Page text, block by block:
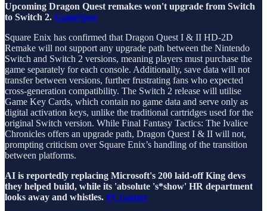
Upcoming Dragon Quest remakes won't upgrade from Switch
to Switch 2. GameSpot
Square Enix has confirmed that Dragon Quest I & II HD-2D
Remake will not support any upgrade path between the Nintendo
Switch and Switch 2 versions, meaning players must purchase the
game separately for each console. Additionally, save data will not
transfer between versions, further frustrating fans who expected
cross-generation compatibility. The Switch 2 release will utilise
Game Key Cards, which contain no game data and serve only as
digital activation keys, unlike the traditional cartridges used for the
original Switch version. While Final Fantasy Tactics: The Ivalice
Chronicles offers an upgrade path, Dragon Quest I & II will not,
prompting criticism over Square Enix’s handling of the transition
between platforms.
AI is reportedly replacing Microsoft's 200 laid-off King devs
they helped build, while its 'absolute 's*show' HR department
looks away and whistles. PCGamer